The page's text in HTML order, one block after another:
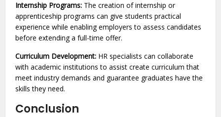
Internship Programs: The creation of internship or
apprenticeship programs can give students practical
experience while enabling employers to assess candidates
before extending a full-time offer.
Curriculum Development: HR specialists can collaborate
with academic institutions to assist create curriculum that
meet industry demands and guarantee graduates have the
skills they need.
Conclusion